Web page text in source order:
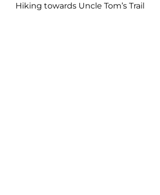
Hiking towards Uncle Tom’s Trail